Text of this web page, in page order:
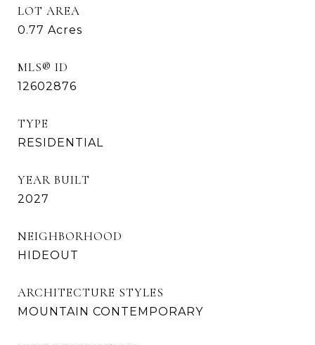
LOT AREA
0.77 Acres
MLS® ID
12602876
TYPE
RESIDENTIAL
YEAR BUILT
2027
NEIGHBORHOOD
HIDEOUT
ARCHITECTURE STYLES
MOUNTAIN CONTEMPORARY